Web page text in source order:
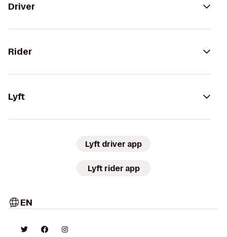
Driver
Rider
Lyft
Lyft driver app
Lyft rider app
EN